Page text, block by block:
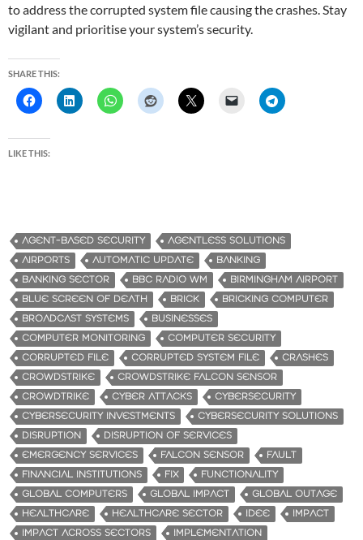
to address the corrupted system file causing the crashes. Stay
vigilant and prioritise your system’s security.
SHARE THIS:
LIKE THIS:
AGENT-BASED SECURITY
AGENTLESS SOLUTIONS
AIRPORTS
AUTOMATIC UPDATE
BANKING
BANKING SECTOR
BBC RADIO WM
BIRMINGHAM AIRPORT
BLUE SCREEN OF DEATH
BRICK
BRICKING COMPUTER
BROADCAST SYSTEMS
BUSINESSES
COMPUTER MONITORING
COMPUTER SECURITY
CORRUPTED FILE
CORRUPTED SYSTEM FILE
CRASHES
CROWDSTRIKE
CROWDSTRIKE FALCON SENSOR
CROWDTRIKE
CYBER ATTACKS
CYBERSECURITY
CYBERSECURITY INVESTMENTS
CYBERSECURITY SOLUTIONS
DISRUPTION
DISRUPTION OF SERVICES
EMERGENCY SERVICES
FALCON SENSOR
FAULT
FINANCIAL INSTITUTIONS
FIX
FUNCTIONALITY
GLOBAL COMPUTERS
GLOBAL IMPACT
GLOBAL OUTAGE
HEALTHCARE
HEALTHCARE SECTOR IDEE
IMPACT
IMPACT ACROSS SECTORS
IMPLEMENTATION